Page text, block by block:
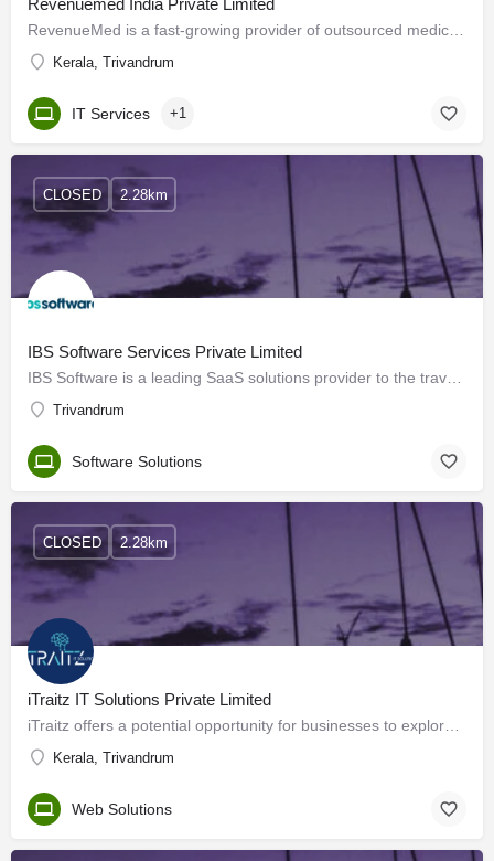
Revenuemed India Private Limited
Kerala, Trivandrum
IT Services +1
IBS Software Services Private Limited
Trivandrum
CLOSED 2.28km
Software Solutions
iTraitz IT Solutions Private Limited
Kerala, Trivandrum
CLOSED 2.28km
Web Solutions